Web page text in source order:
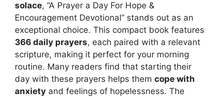
solace, “A Prayer a Day For Hope &
Encouragement Devotional” stands out as an
exceptional choice. This compact book features
366 daily prayers, each paired with a relevant
scripture, making it perfect for your morning
routine. Many readers find that starting their
day with these prayers helps them cope with
anxiety and feelings of hopelessness. The